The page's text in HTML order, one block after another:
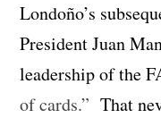
Londoño’s
President Juan
leadership of the
of cards.” That